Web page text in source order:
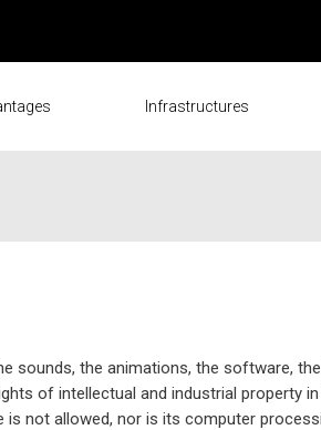
Infrastructures
sounds, the animations, the software,
of intellectual and industrial property
not allowed, nor is its computer